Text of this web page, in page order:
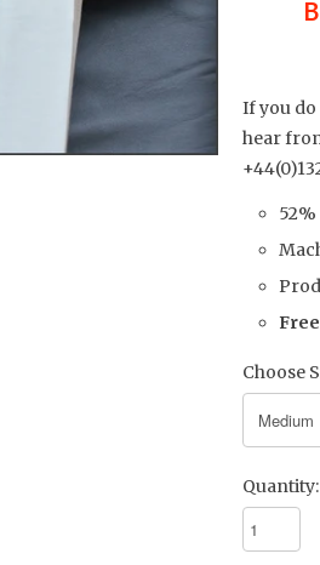
If you do
hear
Choose
Quantity: